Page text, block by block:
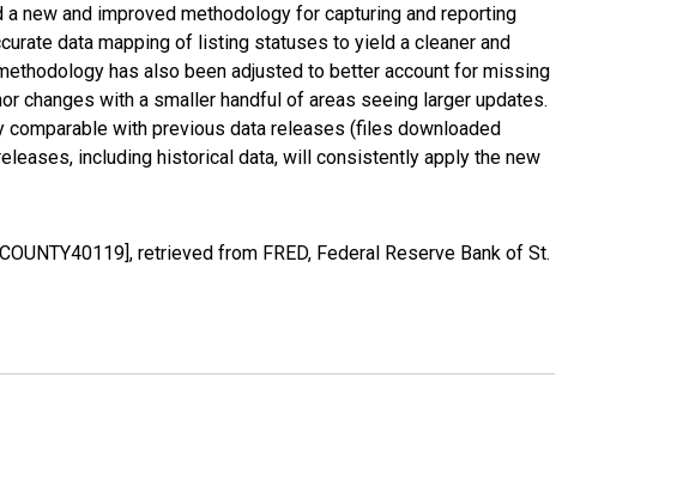
new and improved methodology for capturing and reporting
data mapping of listing statuses to yield a cleaner and
has also been adjusted to better account for missing
changes with a smaller handful of areas seeing larger updates.
with previous data releases (files downloaded
including historical data, will consistently apply the new
retrieved from FRED, Federal Reserve Bank of St.